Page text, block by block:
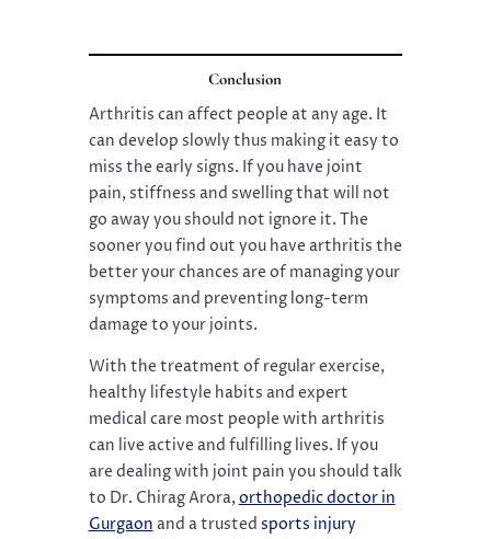
Conclusion
Arthritis can affect people at any age. It
can develop slowly thus making it easy to
miss the early signs. If you have joint
pain, stiffness and swelling that will not
go away you should not ignore it. The
sooner you find out you have arthritis the
better your chances are of managing your
symptoms and preventing long-term
damage to your joints.
With the treatment of regular exercise,
healthy lifestyle habits and expert
medical care most people with arthritis
can live active and fulfilling lives. If you
are dealing with joint pain you should talk
to Dr. Chirag Arora, orthopedic doctor in
Gurgaon and a trusted sports injury